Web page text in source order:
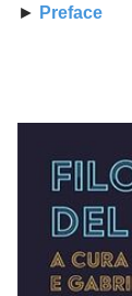
► Preface